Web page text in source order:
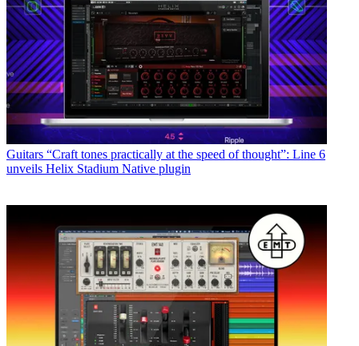
Guitars “Craft tones practically at the speed of thought”: Line 6
unveils Helix Stadium Native plugin